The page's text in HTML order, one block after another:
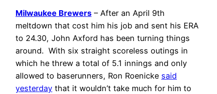
Milwaukee Brewers – After an April 9th
meltdown that cost him his job and sent his ERA
to 24.30, John Axford has been turning things
around. With six straight scoreless outings in
which he threw a total of 5.1 innings and only
allowed to baserunners, Ron Roenicke said
yesterday that it wouldn’t take much for him to